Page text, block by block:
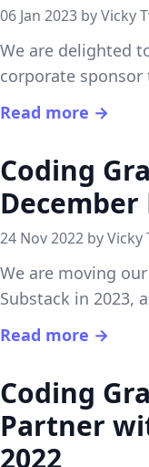
06 Jan 2023 by Vicky
We are delighted
corporate sponsor
Read more →
Coding
December
24 Nov 2022 by Vicky
We are moving
Substack in 2023,
Read more →
Coding
Partner
2022